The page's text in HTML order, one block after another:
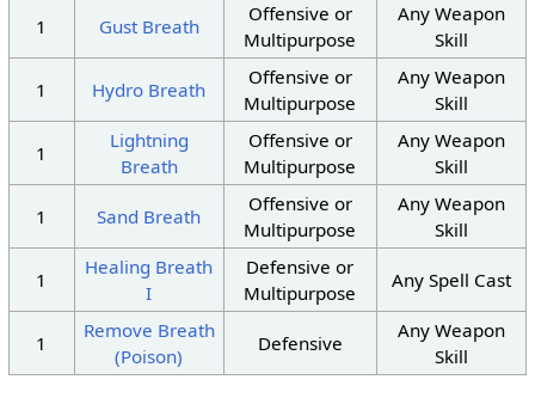
1 Gust Breath
Offensive or
Multipurpose
Any Weapon
Skill
1 Hydro Breath
Offensive or
Multipurpose
Any Weapon
Skill
1
Lightning
Breath
Offensive or
Multipurpose
Any Weapon
Skill
1 Sand Breath
Offensive or
Multipurpose
Any Weapon
Skill
1
Healing Breath
I
Defensive or
Multipurpose
Any Spell Cast
1
Remove Breath
(Poison)
Defensive
Any Weapon
Skill